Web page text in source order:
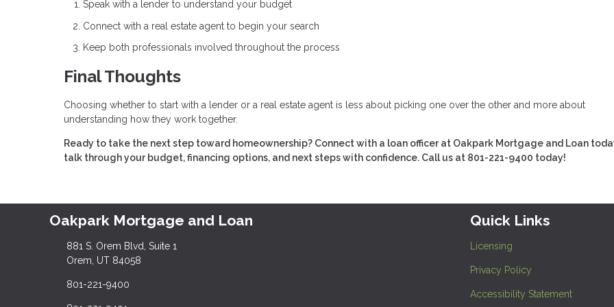
Speak with a lender to understand your budget
Connect with a real estate agent to begin your search
Keep both professionals involved throughout the process
Final Thoughts
Choosing whether to start with a lender or a real estate agent is less about picking one over the other and more about
understanding how they work together.
Ready to take the next step toward homeownership? Connect with a loan officer at Oakpark Mortgage and Loan
talk through your budget, financing options, and next steps with confidence. Call us at 801-221-9400 today!
Oakpark Mortgage and Loan
881 S. Orem Blvd, Suite 1
Orem, UT 84058
801-221-9400
Quick Links
Licensing
Privacy Policy
Accessibility Statement